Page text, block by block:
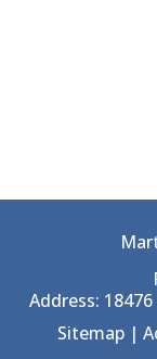
Address:
Sitemap|